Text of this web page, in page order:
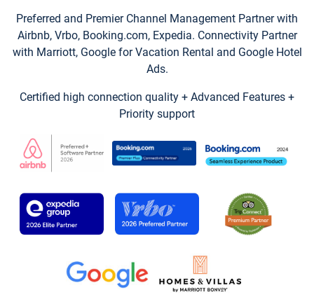
Preferred and Premier Channel Management Partner with
Airbnb, Vrbo, Booking.com, Expedia. Connectivity Partner
with Marriott, Google for Vacation Rental and Google Hotel
Ads.
Certified high connection quality + Advanced Features +
Priority support